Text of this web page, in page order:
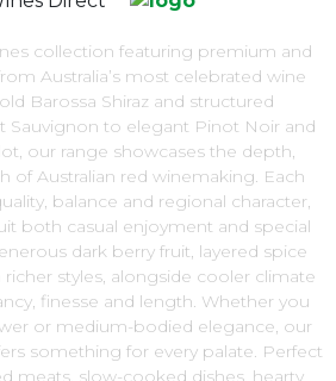
collection featuring premium and
Australia’s most celebrated wine
Barossa Shiraz and structured
Sauvignon to elegant Pinot Noir and
our range showcases the depth,
of Australian red winemaking. Each
balance and regional character,
both casual enjoyment and special
dark berry fruit, layered spice
styles, alongside cooler climate
finesse and length. Whether you
or medium-bodied elegance, our
something for every palate. Perfect
meats, slow-cooked dishes, hearty